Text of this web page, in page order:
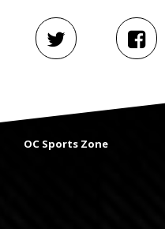
OC Sports Zone